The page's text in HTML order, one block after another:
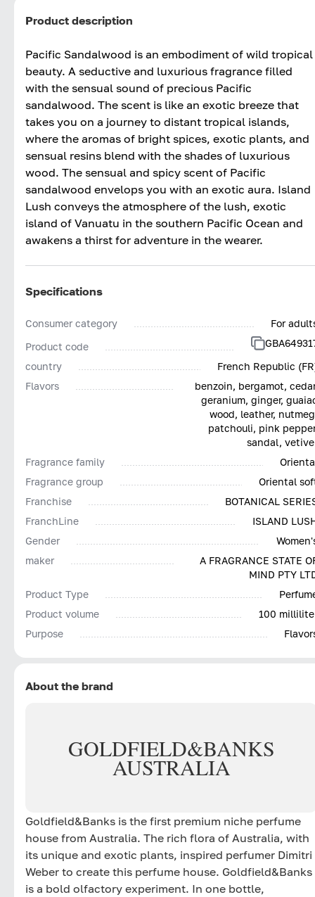
Product description
Pacific Sandalwood is an embodiment of wild tropical
beauty. A seductive and luxurious fragrance filled
with the sensual sound of precious Pacific
sandalwood. The scent is like an exotic breeze that
takes you on a journey to distant tropical islands,
where the aromas of bright spices, exotic plants, and
sensual resins blend with the shades of luxurious
wood. The sensual and spicy scent of Pacific
sandalwood envelops you with an exotic aura. Island
Lush conveys the atmosphere of the lush, exotic
island of Vanuatu in the southern Pacific Ocean and
awakens a thirst for adventure in the wearer.
Specifications
Consumer category
For
Product code
country
French Republic
Flavors
benzoin, bergamot,
geranium, ginger,
wood, leather,
patchouli, pink
sandal,
Fragrance family
Fragrance group
Oriental
Franchise
BOTANICAL
FranchLine
ISLAND
Gender
maker
A FRAGRANCE STATE
MIND PTY
Product Type
Product volume
100
Purpose
About the brand
GOLDFIELD&BANKS
AUSTRALIA
Goldfield&Banks is the first premium niche perfume
house from Australia. The rich flora of Australia, with
its unique and exotic plants, inspired perfumer Dimitri
Weber to create this perfume house. Goldfield&Banks
is a bold olfactory experiment. In one bottle,